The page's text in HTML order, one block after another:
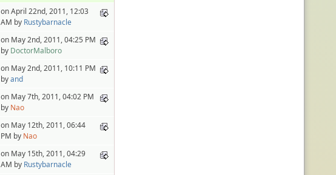
on April 22nd, 2011, 12:03
AM by Rustybarnacle
on May 2nd, 2011, 04:25 PM
by DoctorMalboro
on May 2nd, 2011, 10:11 PM
byand
on May 7th, 2011, 04:02 PM
by Nao
on May 12th, 2011, 06:44
PM by Nao
on May 15th, 2011, 04:29
AM by Rustybarnacle